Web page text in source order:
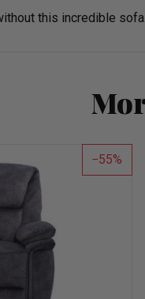
this incredible sofa.
55